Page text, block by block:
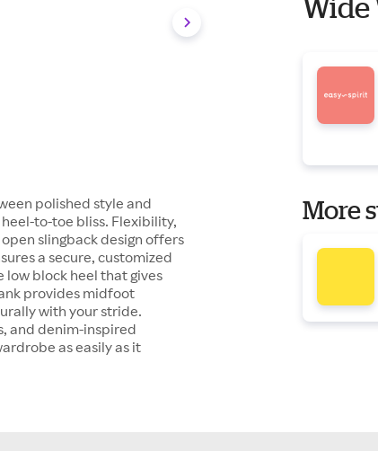
polished style and
to-toe bliss. Flexibility,
slingback design offers
a secure, customized
block heel that gives
provides midfoot
with your stride.
and denim-inspired
as easily as it
Wide
More